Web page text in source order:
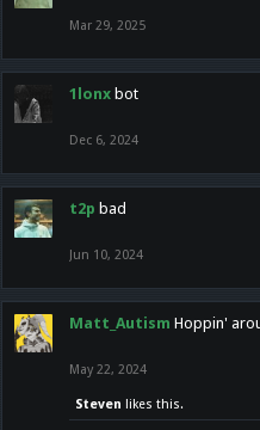
Mar 29, 2025
1lonx bot
Dec 6, 2024
t2p bad
Jun 10, 2024
Matt_Autism Hoppin'
May 22, 2024
Steven likes this.